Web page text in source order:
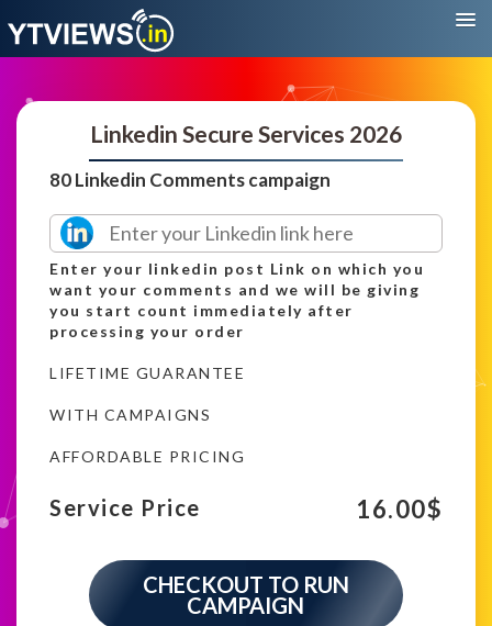
Linkedin Secure Services 2026
80 Linkedin Comments campaign
Enter your linkedin post Link on which you
want your comments and we will be giving
you start count immediately after
processing your order
LIFETIME GUARANTEE
WITH CAMPAIGNS
AFFORDABLE PRICING
Service Price 16.00$
CHECKOUT TO RUN
CAMPAIGN